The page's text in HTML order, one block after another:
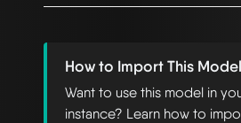
How to Import This Model
Want to use this model in
instance? Learn how to